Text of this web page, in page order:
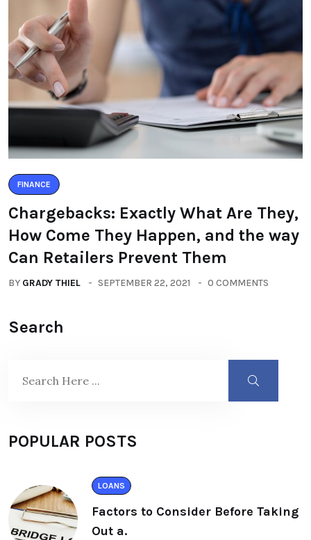
FINANCE
Chargebacks: Exactly What Are They,
How Come They Happen, and the way
Can Retailers Prevent Them
BY GRADY THIEL SEPTEMBER 22, 2021 0 COMMENTS
Search
POPULAR POSTS
LOANS
Factors to Consider Before Taking
Out a.